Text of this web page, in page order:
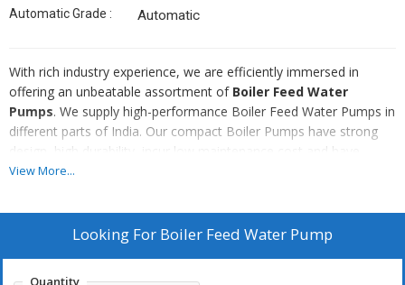
Automatic Grade : Automatic
With rich industry experience, we are efficiently immersed in
offering an unbeatable assortment of Boiler Feed Water
Pumps. We supply high-performance Boiler Feed Water Pumps in
different parts of India. Our compact Boiler Pumps have strong
design, high durability, incur low maintenance cost and have
simple installation. They can be purchased even at short notice
View More...
Looking For Boiler Feed Water Pump
Quantity